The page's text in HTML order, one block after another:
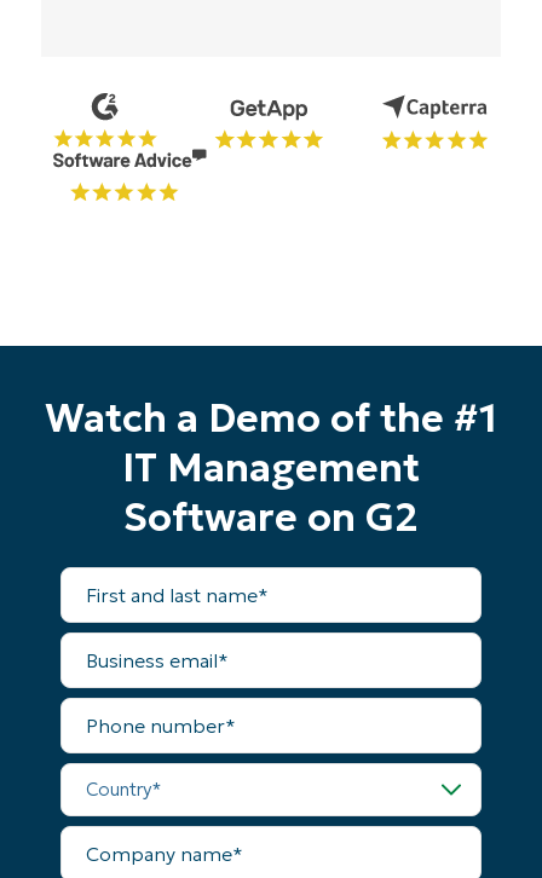
Watch a Demo of the #1
IT Management
Software on G2
First
and
last
name*
Business
email*
Phone
number*
Country*
Company
name*
Country
Company
name*